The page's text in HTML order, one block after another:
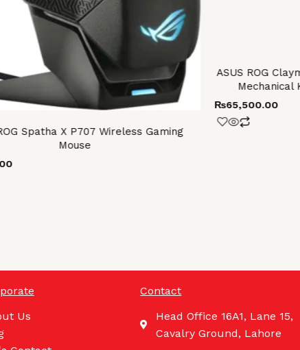
Spatha X P707 Wireless Gaming
Mouse
ASUS ROG
Mechanical
₨65,500.00
Us
Contact
Head Office 16A1, Lane 15,
Cavalry Ground, Lahore